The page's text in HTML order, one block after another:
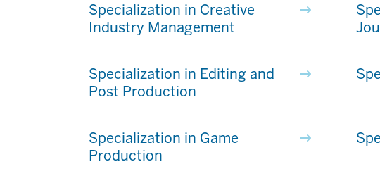
Specialization in Creative
Industry Management
Specialization in Editing and
Post Production
Specialization in Game
Production